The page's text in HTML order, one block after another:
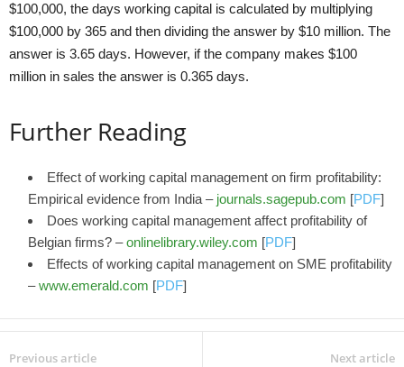
$100,000, the days working capital is calculated by multiplying
$100,000 by 365 and then dividing the answer by $10 million. The
answer is 3.65 days. However, if the company makes $100
million in sales the answer is 0.365 days.
Further Reading
Effect of working capital management on firm profitability:
Empirical evidence from India – journals.sagepub.com [PDF]
Does working capital management affect profitability of
Belgian firms? –onlinelibrary.wiley.com [PDF]
Effects of working capital management on SME profitability
–www.emerald.com [PDF]
Previous article Next article